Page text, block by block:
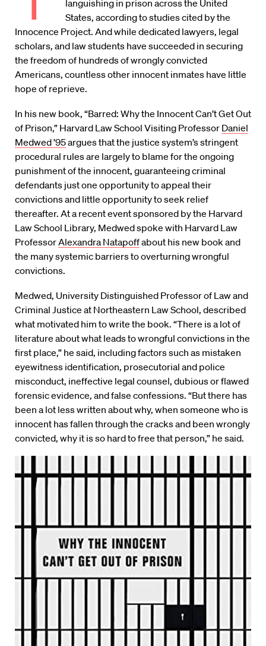
languishing in prison across the United
States, according to studies cited by the
Innocence Project. And while dedicated lawyers, legal
scholars, and law students have succeeded in securing
the freedom of hundreds of wrongly convicted
Americans, countless other innocent inmates have little
hope of reprieve.
In his new book, “Barred: Why the Innocent Can’t Get Out
of Prison,” Harvard Law School Visiting Professor Daniel
Medwed ’95argues that the justice system’s stringent
procedural rules are largely to blame for the ongoing
punishment of the innocent, guaranteeing criminal
defendants just one opportunity to appeal their
convictions and little opportunity to seek relief
thereafter. At a recent event sponsored by the Harvard
Law School Library, Medwed spoke with Harvard Law
ProfessorAlexandra Natapoffabout his new book and
the many systemic barriers to overturning wrongful
convictions.
Medwed, University Distinguished Professor of Law and
Criminal Justice at Northeastern Law School, described
what motivated him to write the book. “There is a lot of
literature about what leads to wrongful convictions in the
first place,” he said, including factors such as mistaken
eyewitness identification, prosecutorial and police
misconduct, ineffective legal counsel, dubious or flawed
forensic evidence, and false confessions. “But there has
been a lot less written about why, when someone who is
innocent has fallen through the cracks and been wrongly
convicted, why it is so hard to free that person,” he said.